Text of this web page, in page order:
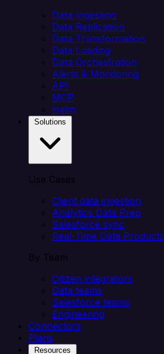
Data Ingestion
Data Replication
Data Transformation
Data Loading
Data Orchestration
Alerts & Monitoring
API
MCP
Helm
Use Cases
Client data ingestion
Analytics Data Prep
Salesforce sync
Real-Time Data Products
By Team
Citizen integrators
Data teams
Salesforce teams
Engineering
Connectors
Plans